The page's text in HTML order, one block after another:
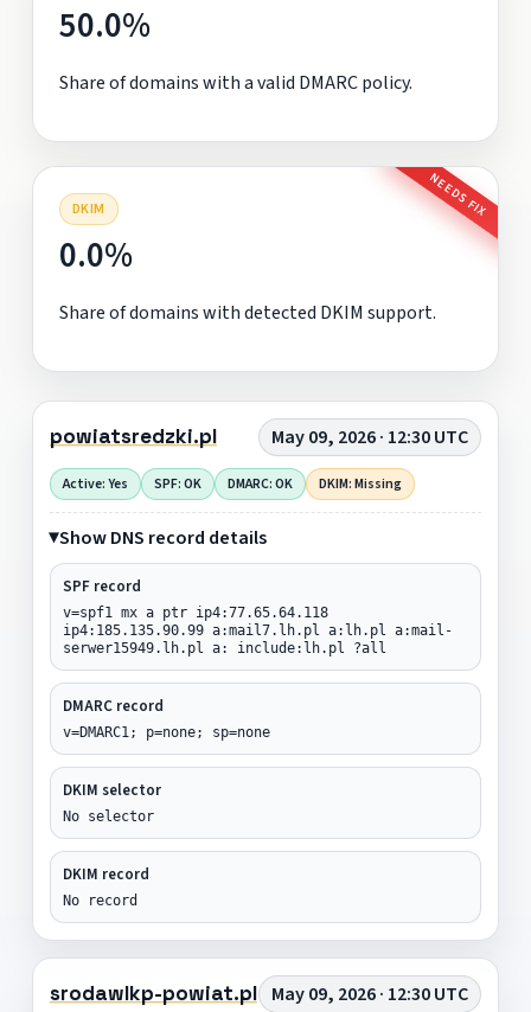
50.0%
Share of domains with a valid DMARC policy.
DKIM NEEDS FIX
0.0%
Share of domains with detected DKIM support.
powiatsredzki.pl May 09, 2026 · 12:30 UTC
Active: Yes SPF: OK DMARC: OK DKIM: Missing
Show DNS record details
SPF record
v=spf1 mx a ptr ip4:77.65.64.118
ip4:185.135.90.99 a:mail7.lh.pl a:lh.pl a:mail-
serwer15949.lh.pl a: include:lh.pl ?all
DMARC record
v=DMARC1; p=none; sp=none
DKIM selector
No selector
DKIM record
No record
srodawlkp-powiat.pl May 09, 2026 · 12:30 UTC